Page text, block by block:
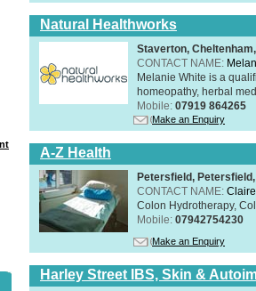
Natural Healthworks
Staverton,
CONTACT NAME:
Melanie White is a
homeopathy, herbal
Mobile: 07919 864265
Make an Enquiry
A-Z Health
Petersfield,
CONTACT NAME:
Colon Hydrotherapy,
Mobile: 07942754230
Make an Enquiry
Harley Street IBS, Skin &